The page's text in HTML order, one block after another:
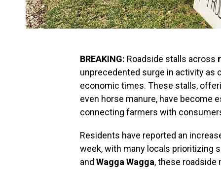
BREAKING: Roadside stalls across
unprecedented surge in activity as
economic times. These stalls,
even horse manure, have become
connecting farmers with
Residents have reported an
week, with many locals prioritizing
and Wagga Wagga, these